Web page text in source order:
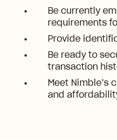
Be currently
requirements
Provide
Be ready to
transaction
Meet Nimble’s
and